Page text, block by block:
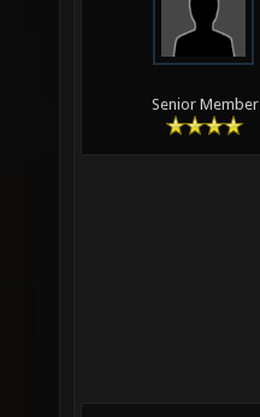
Senior Member